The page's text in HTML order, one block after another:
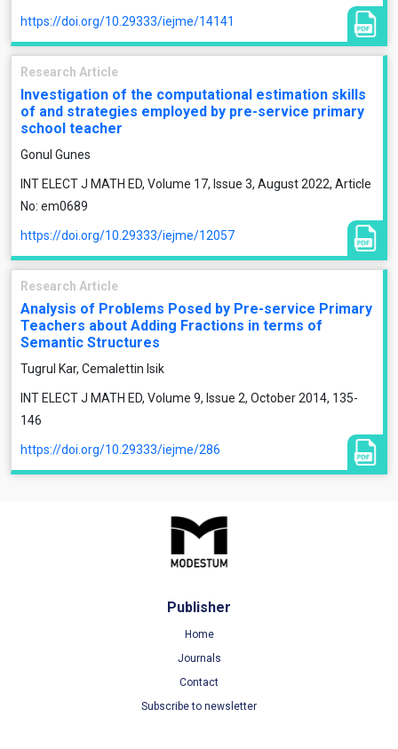
https://doi.org/10.29333/iejme/14141
Research Article
Investigation of the computational estimation skills
of and strategies employed by pre-service primary
school teacher
Gonul Gunes
INT ELECT J MATH ED, Volume 17, Issue 3, August 2022, Article
No: em0689
https://doi.org/10.29333/iejme/12057
Research Article
Analysis of Problems Posed by Pre-service Primary
Teachers about Adding Fractions in terms of
Semantic Structures
Tugrul Kar, Cemalettin Isik
INT ELECT J MATH ED, Volume 9, Issue 2, October 2014, 135-
146
https://doi.org/10.29333/iejme/286
Publisher
Home
Journals
Contact
Subscribe to newsletter